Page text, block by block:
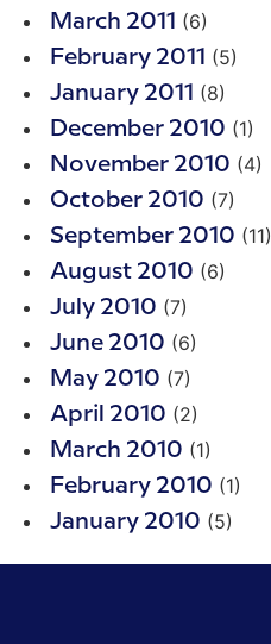
March 2011 (6)
February 2011 (5)
January 2011 (8)
December 2010 (1)
November 2010 (4)
October 2010 (7)
September 2010 (11)
August 2010 (6)
July 2010 (7)
June 2010 (6)
May 2010 (7)
April 2010 (2)
March 2010 (1)
February 2010 (1)
January 2010 (5)